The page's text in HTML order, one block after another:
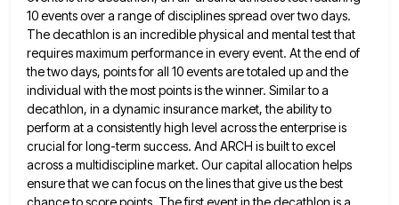
10events over a range of disciplines spread over two days.
The decathlon is an incredible physical and mental test that
requires maximum performance in every event. At the end of
the two days, points for all 10 events are totaled up and the
individual with the most points is the winner. Similar to a
decathlon, in a dynamic insurance market, the ability to
perform at a consistently high level across the enterprise is
crucial for long-term success. And ARCH isbuilt to excel
across a multidiscipline market. Our capital allocation helps
ensure that we can focus on the lines thatgive us the best
chance to score points. The first event in the decathlon is a